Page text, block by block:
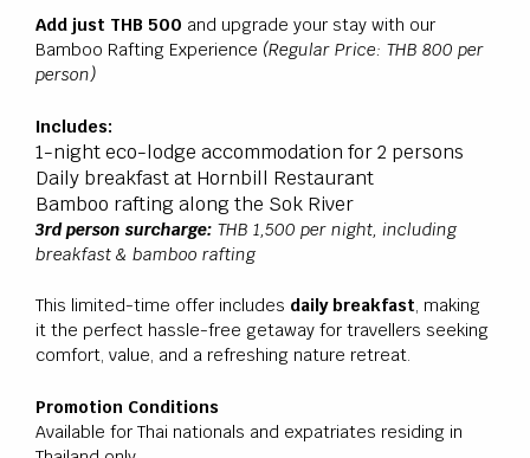
Add just THB 500 and upgrade your stay with our
Bamboo Rafting Experience (Regular Price: THB 800 per
person)
Includes:
1-night eco-lodge accommodation for 2 persons
Daily breakfast at Hornbill Restaurant
Bamboo rafting along the Sok River
3rd person surcharge: THB 1,500 per night, including
breakfast & bamboo rafting
This limited-time offer includes daily breakfast, making
it the perfect hassle-free getaway for travellers seeking
comfort, value, and a refreshing nature retreat.
Promotion Conditions
Available for Thai nationals and expatriates residing in